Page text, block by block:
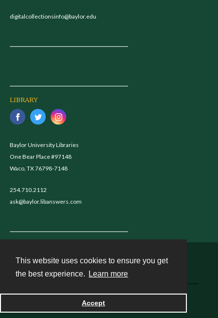
This website uses cookies to ensure you get
the best experience.
Learn more
Accept
digitalcollectionsinfo@baylor.edu
LIBRARY
Baylor University Libraries
One Bear Place #97148
Waco, TX 76798-7148
254.710.2112
ask@baylor.libanswers.com
Powered by